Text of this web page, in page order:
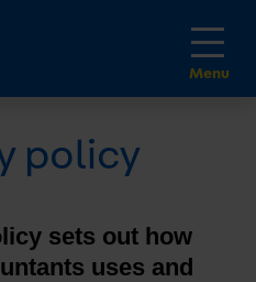
policy
sets out how
uses and